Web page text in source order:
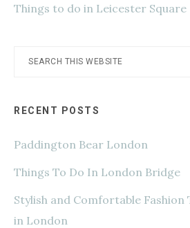
Things to do in Leicester Square
Search
RECENT POSTS
Paddington Bear London
Things To Do In London Bridge
Stylish and Comfortable
in London